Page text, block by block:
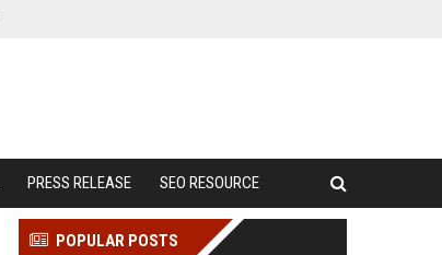
PRESS RELEASE SEO RESOURCE
POPULAR POSTS